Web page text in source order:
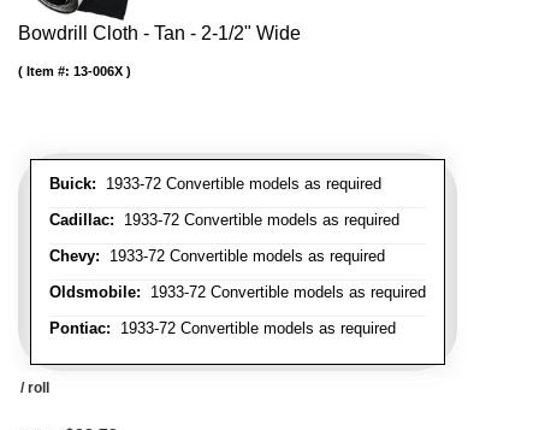
Bowdrill Cloth - Tan - 2-1/2" Wide
Buick: 1933-72 Convertible models as required
Cadillac: 1933-72 Convertible models as required
Chevy: 1933-72 Convertible models as required
Oldsmobile: 1933-72 Convertible models as required
Pontiac: 1933-72 Convertible models as required
Item #: 13-006X
/ roll